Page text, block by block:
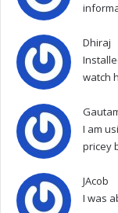
Dhiraj
watch
I am
pricey
JAcob
I was